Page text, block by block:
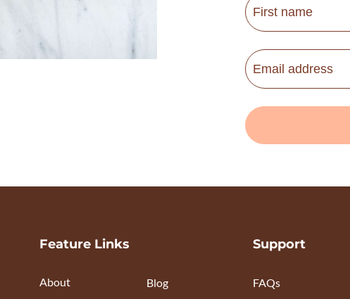
Feature Links
About
Blog
Support
FAQs